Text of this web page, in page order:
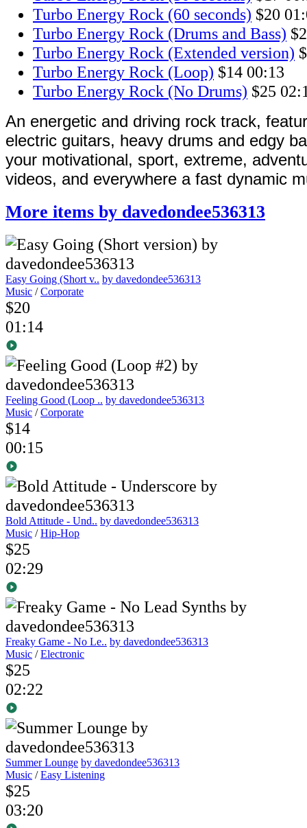
Turbo Energy Rock (60 seconds) $20
Turbo Energy Rock (Drums and Bass)
Turbo Energy Rock (Extended version)
Turbo Energy Rock (Loop) $14 00:13
Turbo Energy Rock (No Drums) $25
An energetic and driving rock track,
electric guitars, heavy drums and edgy
your motivational, sport, extreme,
videos, and everywhere a fast dynamic
More items by davedondee536313
Easy Going (Short v.. by davedondee536313
Music /Corporate
$20
01:14
Feeling Good (Loop .. by davedondee536313
Music /Corporate
$14
00:15
Bold Attitude - Und.. by davedondee536313
Music /Hip-Hop
$25
02:29
Freaky Game - No Le.. by davedondee536313
Music /Electronic
$25
02:22
Summer Lounge by davedondee536313
Music /Easy Listening
$25
03:20